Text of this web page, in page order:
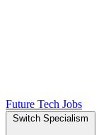
Future Tech Jobs
Switch Specialism